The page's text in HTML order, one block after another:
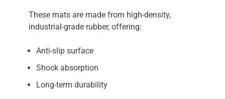
These mats are made from high-density,
industrial-grade rubber, offering:
Anti-slip surface
Shock absorption
Long-term durability